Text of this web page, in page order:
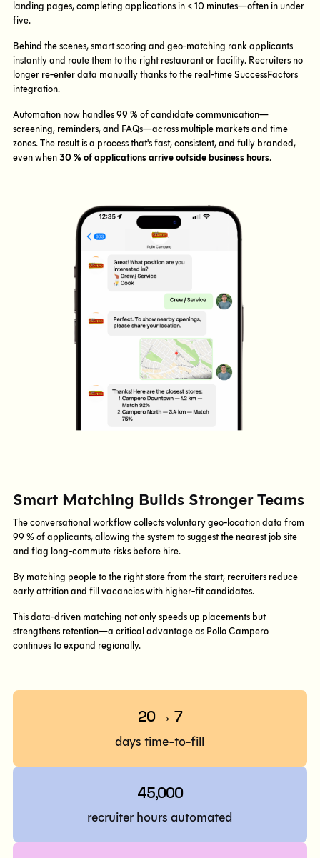
landing pages, completing applications in < 10 minutes—often in under
five.
Behind the scenes, smart scoring and geo-matching rank applicants
instantly and route them to the right restaurant or facility. Recruiters no
longer re-enter data manually thanks to the real-time SuccessFactors
integration.
Automation now handles 99 % of candidate communication—
screening, reminders, and FAQs—across multiple markets and time
zones. The result is a process that's fast, consistent, and fully branded,
even when30 % of applications arrive outside business hours.
Smart Matching Builds Stronger Teams
The conversational workflow collects voluntary geo-location data from
99 % of applicants, allowing the system to suggest the nearest job site
and flag long-commute risks before hire.
By matching people to the right store from the start, recruiters reduce
early attrition and fill vacancies with higher-fit candidates.
This data-driven matching not only speeds up placements but
strengthens retention—a critical advantage as Pollo Campero
continues to expand regionally.
20 → 7
days time-to-fill
45,000
recruiter hours automated